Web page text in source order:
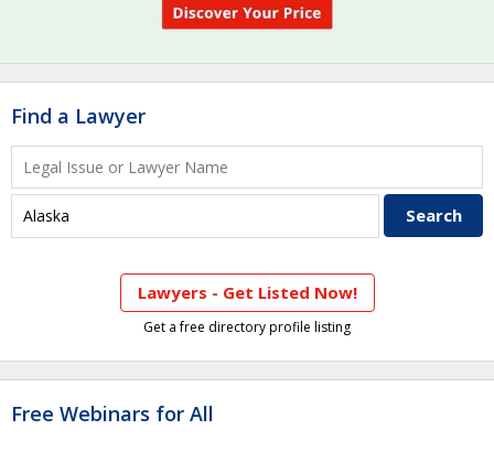
Find a Lawyer
Lawyers - Get Listed Now!
Get a free directory profile listing
Free Webinars for All